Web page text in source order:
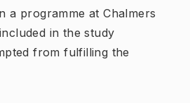
a programme at Chalmers
in the study
from fulfilling the